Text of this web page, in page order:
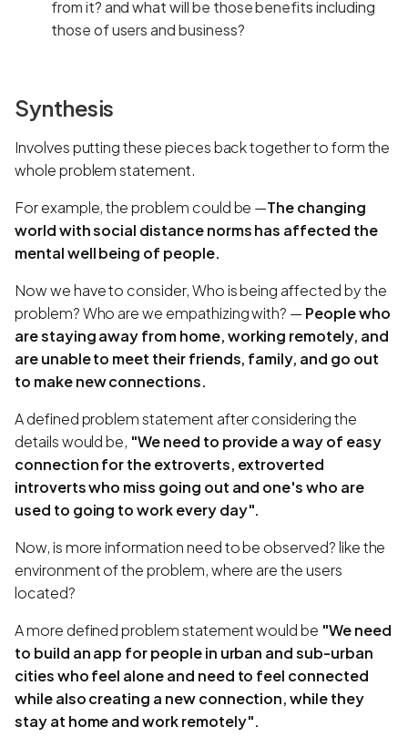
from it? and what will be those benefits including
those of users and business?
Synthesis
Involves putting these pieces back together to form the
whole problem statement.
For example, the problem could be —The changing
world with social distance norms has affected the
mental well being of people.
Now we have to consider, Who is being affected by the
problem? Who are we empathizing with? —People who
are staying away from home, working remotely, and
are unable to meet their friends, family, and go out
to make new connections.
A defined problem statement after considering the
details would be, "We need to provide a way of easy
connection for the extroverts, extroverted
introverts who miss going out and one's who are
used to going to work every day".
Now, is more information need to be observed? like the
environment of the problem, where are the users
located?
A more defined problem statement would be "We need
to build an app for people in urban and sub-urban
cities who feel alone and need to feel connected
while also creating a new connection, while they
stay at home and work remotely".